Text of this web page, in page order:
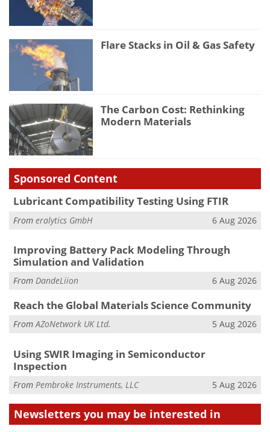
Flare Stacks in Oil & Gas Safety
The Carbon Cost: Rethinking
Modern Materials
Sponsored Content
Lubricant Compatibility Testing Using FTIR
From eralytics GmbH 6 Aug 2026
Improving Battery Pack Modeling Through
Simulation and Validation
From DandeLiion 6 Aug 2026
Reach the Global Materials Science Community
FromAZoNetwork UK Ltd. 5 Aug 2026
Using SWIR Imaging in Semiconductor
Inspection
From Pembroke Instruments, LLC 5 Aug 2026
Newsletters you may be interested in